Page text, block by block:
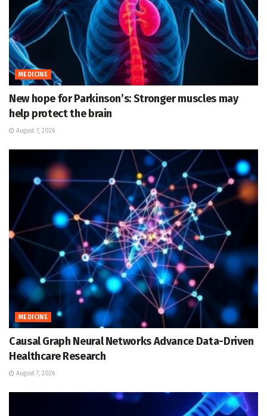
MEDICINE
New hope for Parkinson’s: Stronger muscles may
help protect the brain
August 7, 2026
MEDICINE
Causal Graph Neural Networks Advance Data-Driven
Healthcare Research
August 7, 2026